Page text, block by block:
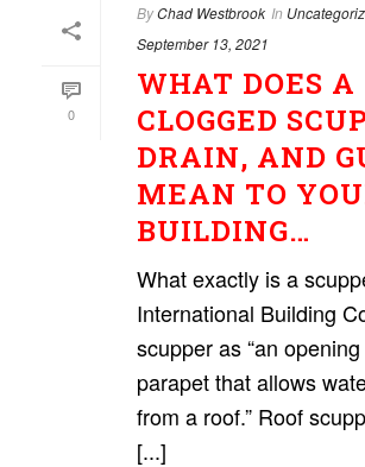
0
ByChad Westbrook In
September 13, 2021
WHAT DOES A
CLOGGED
DRAIN, AND
MEAN TO
BUILDING…
What exactly is a
International Building
scupper as “an
parapet that allows
from a roof.” Roof
[...]